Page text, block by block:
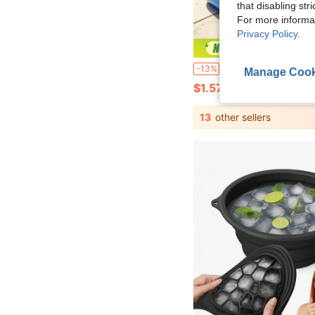
-13% Portable Foldable Pool Cleaning Basin, Essential For Pool Maintenance Before Use, Also Suitable As Foot Bath Basin And
$1.57
13 other sellers
that disabling
For more
Privacy Policy.
Manage